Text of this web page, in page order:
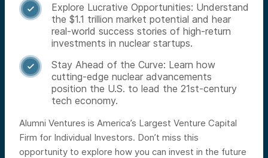

Explore Lucrative Opportunities: Understand
the $1.1 trillion market potential and hear
real-world success stories of high-return
investments in nuclear startups.

Stay Ahead of the Curve: Learn how
cutting-edge nuclear advancements
position the U.S. to lead the 21st-century
tech economy.
Alumni Ventures is America’s Largest Venture Capital
Firm for Individual Investors. Don’t miss this
opportunity to explore how you can invest in the future